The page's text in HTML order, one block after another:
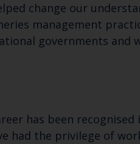
change our
management
governments
has been
had the privilege of